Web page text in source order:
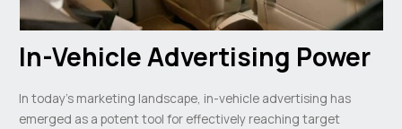
In-Vehicle Advertising Power
In today’s marketing landscape, in-vehicle advertising has
emerged as a potent tool for effectively reaching target